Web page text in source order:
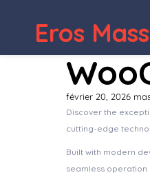
Eros
février 20, 2026
Discover the
cutting-edge
Built with modern
seamless